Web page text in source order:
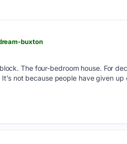
buxton
The four-bedroom house. For
not because people have given up